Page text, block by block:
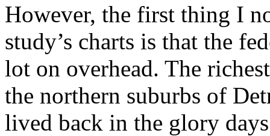
However, the first thing I
study’s charts is that the
lot on overhead. The
the northern suburbs of
lived back in the glory